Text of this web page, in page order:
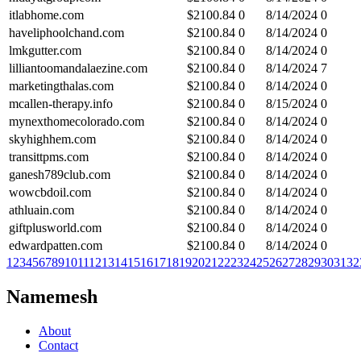
itlabhome.com
$2100.84 0 8/14/2024 0
haveliphoolchand.com
$2100.84 0 8/14/2024 0
lmkgutter.com
$2100.84 0 8/14/2024 0
lilliantoomandalaezine.com
$2100.84 0 8/14/2024 7
marketingthalas.com
$2100.84 0 8/14/2024 0
mcallen-therapy.info
$2100.84 0 8/15/2024 0
mynexthomecolorado.com
$2100.84 0 8/14/2024 0
skyhighhem.com
$2100.84 0 8/14/2024 0
transittpms.com
$2100.84 0 8/14/2024 0
ganesh789club.com
$2100.84 0 8/14/2024 0
wowcbdoil.com
$2100.84 0 8/14/2024 0
athluain.com
$2100.84 0 8/14/2024 0
giftplusworld.com
$2100.84 0 8/14/2024 0
edwardpatten.com
$2100.84 0 8/14/2024 0
1 23456789101112131415161718192021 2223242526272829303132
Namemesh
About
Contact